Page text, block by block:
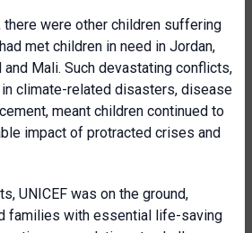
were other children suffering
met children in need in Jordan,
and Mali. Such devastating conflicts,
climate-related disasters, disease
meant children continued to
impact of protracted crises and
UNICEF was on the ground,
families with essential life-saving